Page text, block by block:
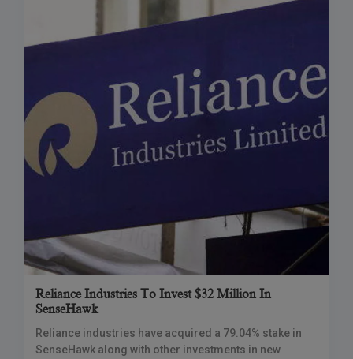
Reliance Industries To Invest $32 Million In
SenseHawk
Reliance industries have acquired a 79.04% stake in
SenseHawk along with other investments in new